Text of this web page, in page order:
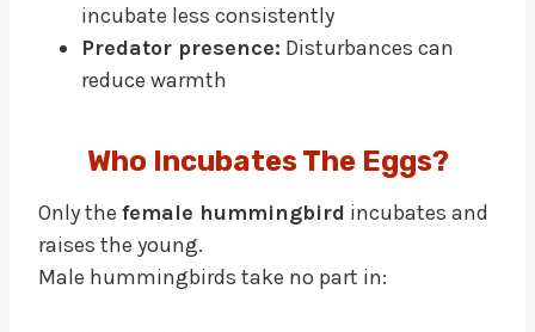
incubate less consistently
Predator presence: Disturbances can
reduce warmth
Who Incubates The Eggs?
Only the female hummingbird incubates and
raises the young.
Male hummingbirds take no part in: